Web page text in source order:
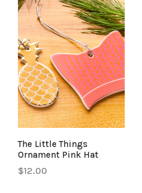
The Little Things
Ornament Pink Hat
$12.00